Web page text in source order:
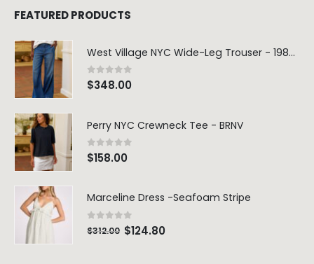
FEATURED PRODUCTS
West Village NYC Wide-Leg Trouser - 1984 Wash
0out of 5
$348.00
Perry NYC Crewneck Tee - BRNV
0out of 5
$158.00
Marceline Dress -Seafoam Stripe
0 out of 5
$312.00 $124.80